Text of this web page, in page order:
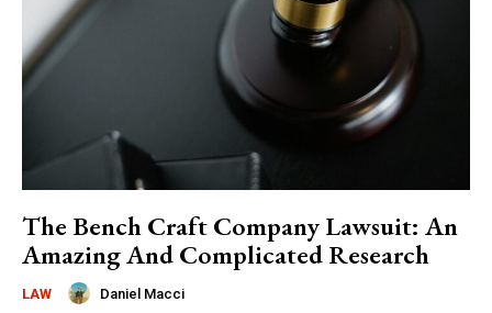
The Bench Craft Company Lawsuit: An
Amazing And Complicated Research
LAW
Daniel Macci